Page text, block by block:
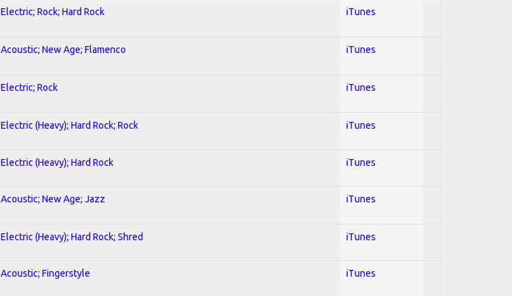
Electric; Rock; Hard Rock iTunes
Acoustic; New Age; Flamenco iTunes
Electric; Rock iTunes
Electric (Heavy); Hard Rock; Rock iTunes
Electric (Heavy); Hard Rock iTunes
Acoustic; New Age; Jazz iTunes
Electric (Heavy); Hard Rock; Shred iTunes
Acoustic; Fingerstyle iTunes